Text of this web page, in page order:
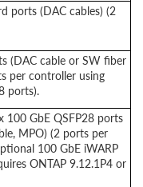
ports (DAC cables) (2
(DAC cable or SW fiber
per controller using
ports).
100 GbE QSFP28 ports
MPO) (2 ports per
100 GbE iWARP
ONTAP 9.12.1P4 or